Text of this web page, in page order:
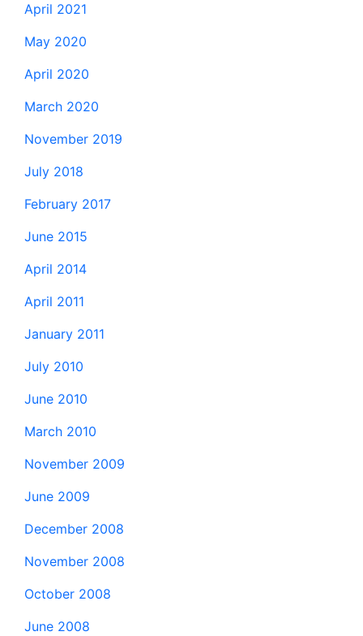
April 2021
May 2020
April 2020
March 2020
November 2019
July 2018
February 2017
June 2015
April 2014
April 2011
January 2011
July 2010
June 2010
March 2010
November 2009
June 2009
December 2008
November 2008
October 2008
June 2008